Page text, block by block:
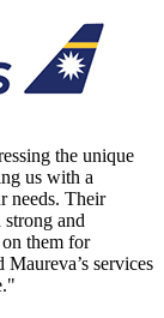
the unique
us with a
needs. Their
and
them for
services